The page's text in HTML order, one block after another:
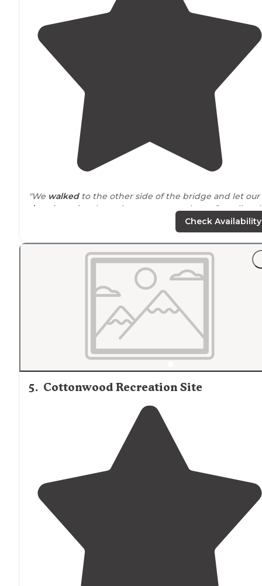
"We walkedto the other side of the bridge and let our
dogs
jump in where the water was calmer. Overall
Check Availability
5. Cottonwood Recreation Site